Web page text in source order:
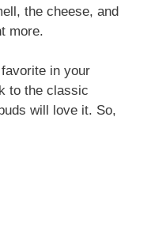
the cheese, and
more.
in your
to the classic
will love it. So,